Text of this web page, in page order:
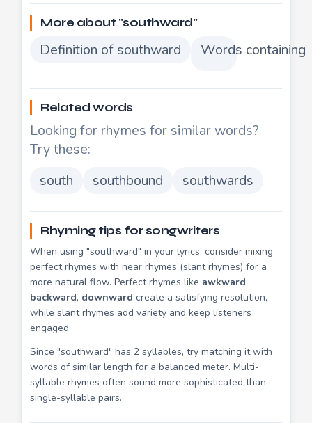
More about "southward"
Definition of southward Words containing
Related words
Looking for rhymes for similar words?
Try these:
south
southbound southwards
Rhyming tips for songwriters
When using "southward" in your lyrics, consider mixing
perfect rhymes with near rhymes (slant rhymes) for a
more natural flow. Perfect rhymes like awkward,
backward, downward create a satisfying resolution,
while slant rhymes add variety and keep listeners
engaged.
Since "southward" has 2 syllables, try matching it with
words of similar length for a balanced meter. Multi-
syllable rhymes often sound more sophisticated than
single-syllable pairs.